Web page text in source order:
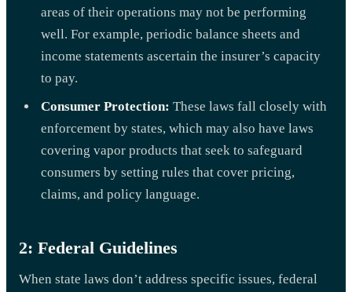
areas of their operations may not be performing
well. For example, periodic balance sheets and
income statements ascertain the insurer’s capacity
to pay.
Consumer Protection: These laws fall closely with
enforcement by states, which may also have laws
covering vapor products that seek to safeguard
consumers by setting rules that cover pricing,
claims, and policy language.
2: Federal Guidelines
When state laws don’t address specific issues, federal